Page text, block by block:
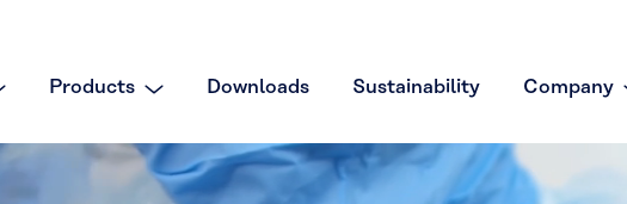
Products Downloads Sustainability Company